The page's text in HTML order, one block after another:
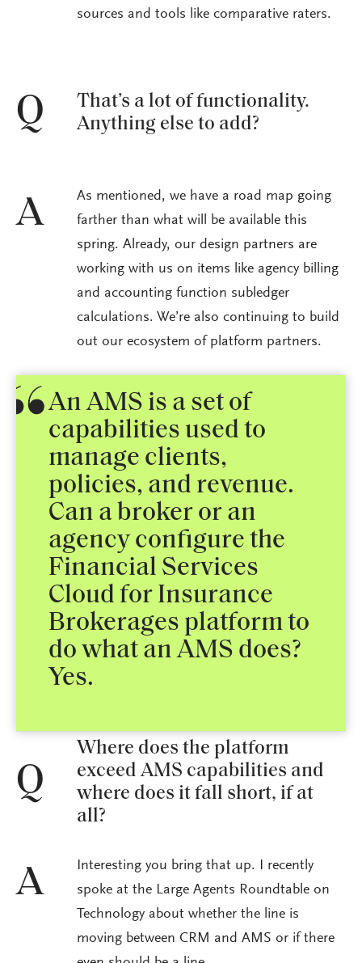
sources and tools like comparative raters.
Q
That’s a lot of functionality.
Anything else to add?
A
As mentioned, we have a road map going
farther than what will be available this
spring. Already, our design partners are
working with us on items like agency billing
and accounting function subledger
calculations. We’re also continuing to build
out our ecosystem of platform partners.
An AMS is a set of
capabilities used to
manage clients,
policies, and revenue.
Can a broker or an
agency configure the
Financial Services
Cloud for Insurance
Brokerages platform to
do what an AMS does?
Yes.
Q
Where does the platform
exceed AMS capabilities and
where does it fall short, if at
all?
A
Interesting you bring that up. I recently
spoke at the Large Agents Roundtable on
Technology about whether the line is
moving between CRM and AMS or if there